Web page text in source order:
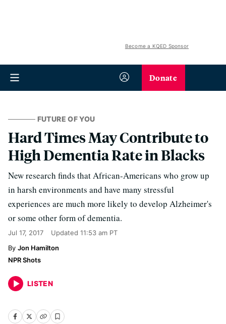
Become a KQED Sponsor
Donate
FUTURE OF YOU
Hard Times May Contribute to
High Dementia Rate in Blacks
New research finds that African-Americans who grow up
in harsh environments and have many stressful
experiences are much more likely to develop Alzheimer's
or some other form of dementia.
Jul 17, 2017 Updated 11:53 am PT
Jon Hamilton
NPR Shots
LISTEN